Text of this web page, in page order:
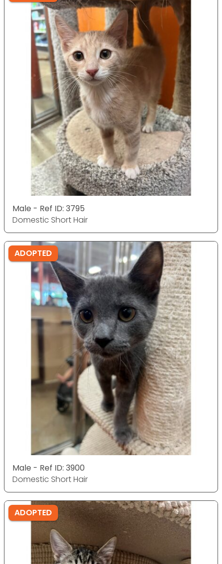
Male - Ref ID: 3795
Domestic Short Hair
ADOPTED
Male - Ref ID: 3900
Domestic Short Hair
ADOPTED